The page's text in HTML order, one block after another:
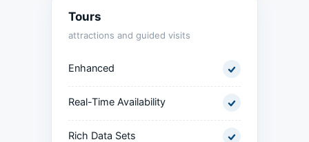
Tours
attractions and guided visits
Enhanced
Real-Time Availability
Rich Data Sets